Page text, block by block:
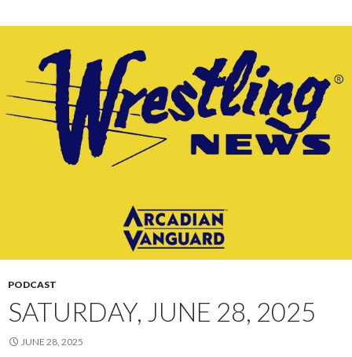
PODCAST
SATURDAY, JUNE 28, 2025
JUNE 28, 2025